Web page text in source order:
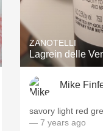
ZANOTELLI
Lagrein delle
Mike
savory light red
— 7 years ago